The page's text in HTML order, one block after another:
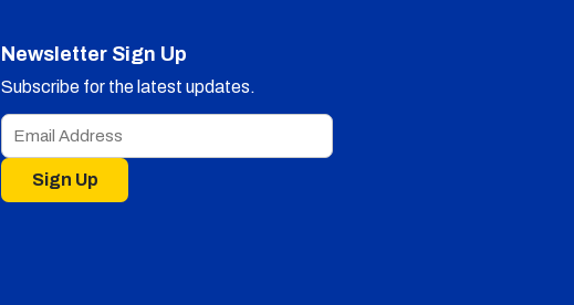
Newsletter Sign Up
Subscribe for the latest updates.
Sign Up